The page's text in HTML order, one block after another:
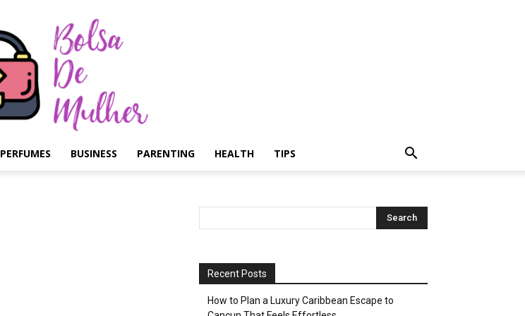
PERFUMES BUSINESS PARENTING HEALTH TIPS
Recent Posts
How to Plan a Luxury Caribbean Escape to